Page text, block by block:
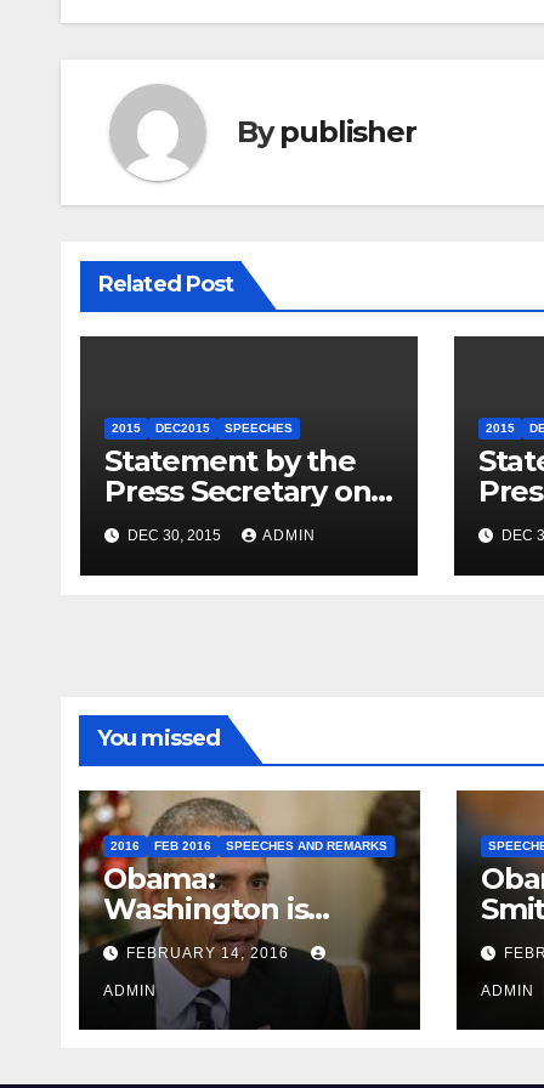
Bypublisher
Related Post
2015 DEC2015 SPEECHES
Statement by the
Press Secretary on
the President’s
Travel to Germany
DEC 30, 2015 ADMIN
2015
theDEC
You missed
2016 FEB 2016 SPEECHES AND REMARKS
Obama:
Washington is
depressing
FEBRUARY 14, 2016
ADMIN ADMIN